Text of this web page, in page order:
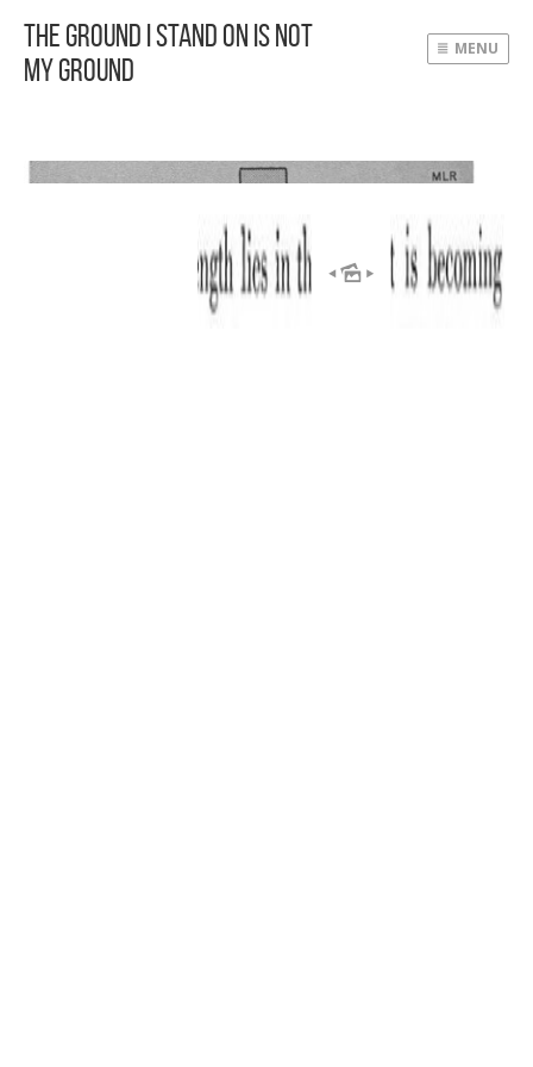
The Ground I Stand On Is Not
My Ground
MENU